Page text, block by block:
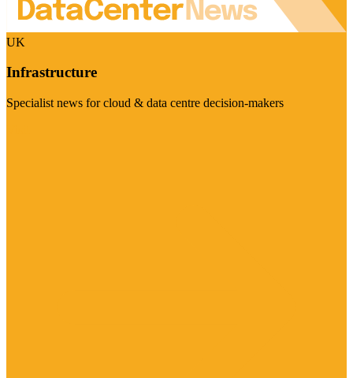
UK
Infrastructure
Specialist news for cloud & data centre decision-makers